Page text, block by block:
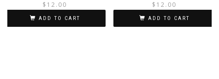
$25.00.
$ 12.00
$12.00.
ADD TO CART
$ 12.00
ADD TO CART